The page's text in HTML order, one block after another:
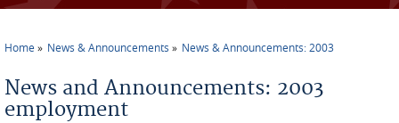
Home News & Announcements News & Announcements: 2003
News and Announcements: 2003
employment